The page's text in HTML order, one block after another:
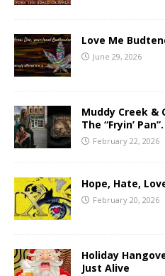
Love Me
June 29, 2026
Muddy Creek &
The “Fryin’ Pan”.
February 22, 2026
Hope, Hate,
February 20, 2026
Holiday
Just Alive